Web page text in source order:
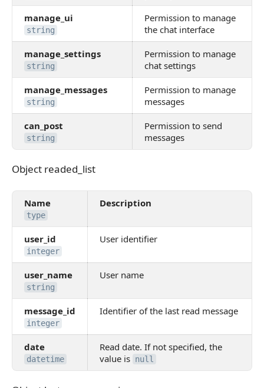
manage_ui
string
Permission to manage
the chat interface
manage_settings
string
Permission to manage
chat settings
manage_messages
string
Permission to manage
messages
can_post
string
Permission to send
messages
Object readed_list
Object readed_list
Name
type
Description
user_id
integer
User identifier
user_name
string
User name
message_id
integer
Identifier of the last read message
date
datetime
Read date. If not specified, the
value is null